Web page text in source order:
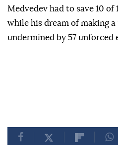
Medvedev had to save 10
while his dream of making
undermined by 57 unforced